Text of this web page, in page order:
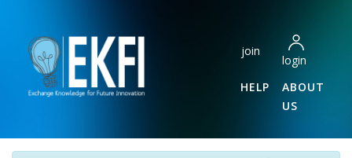
join
login
HELP
ABOUT
US